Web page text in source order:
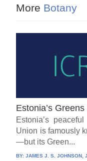
More Botany
Estonia’s
Estonia’s
Union is famously
—but its Green...
BY:JAMES J. S. JOHNSON,